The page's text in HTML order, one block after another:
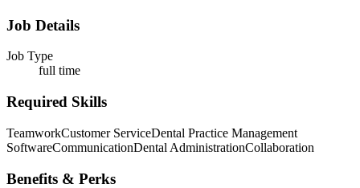
Job Details
Job Type
full time
Required Skills
TeamworkCustomer ServiceDental Practice Management
SoftwareCommunicationDental AdministrationCollaboration
Benefits & Perks